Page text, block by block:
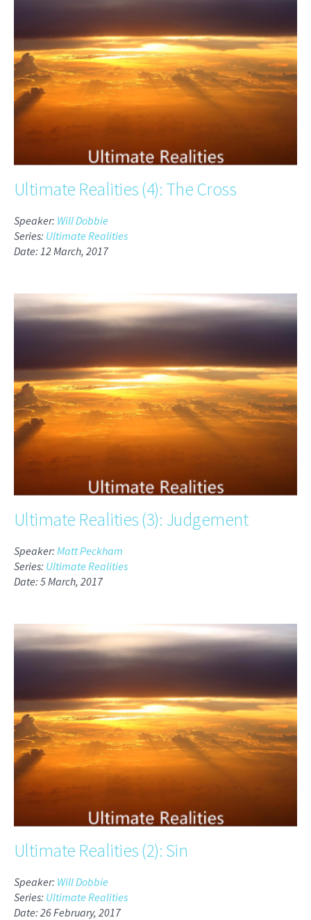
Ultimate Realities (4): The Cross
Speaker: Will Dobbie
Series: Ultimate Realities
Date: 12 March, 2017
Ultimate Realities (3): Judgement
Speaker: Matt Peckham
Series: Ultimate Realities
Date: 5 March, 2017
Ultimate Realities (2): Sin
Speaker: Will Dobbie
Series: Ultimate Realities
Date: 26 February, 2017